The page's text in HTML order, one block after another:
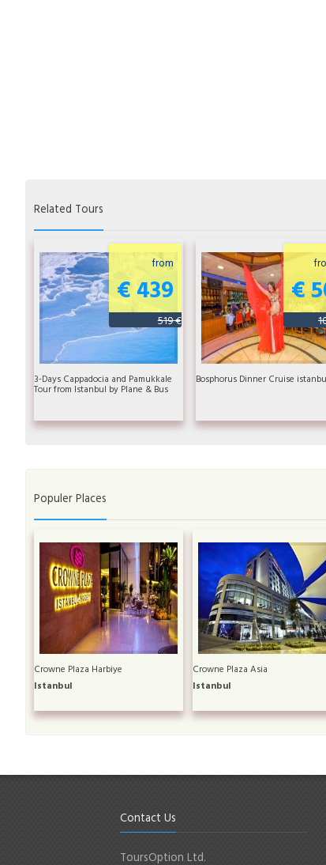
Related Tours
from
€ 439
519 €
3-Days Cappadocia and Pamukkale
Tour from Istanbul by Plane & Bus
€
Bosphorus Dinner Cruise
Populer Places
Crowne Plaza Harbiye
Istanbul
Crowne Plaza Asia
Istanbul
Contact Us
ToursOption Ltd.